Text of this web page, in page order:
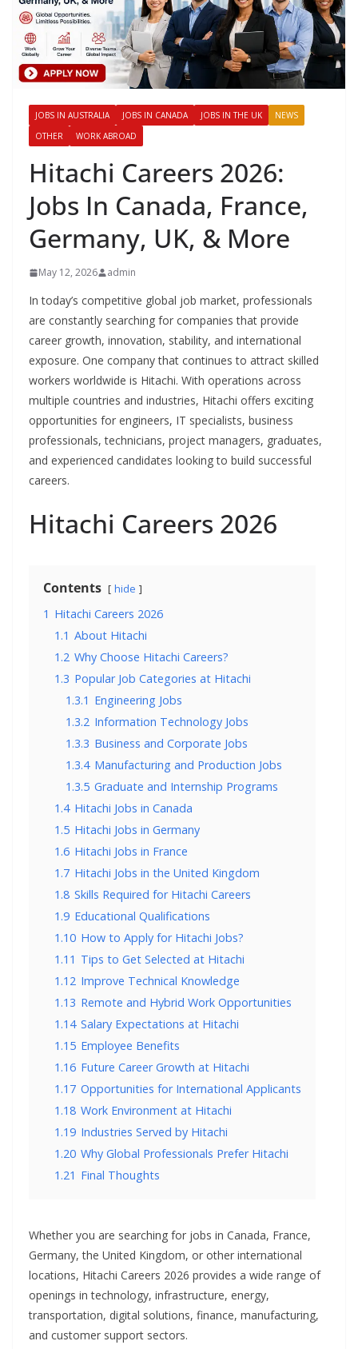
JOBS IN AUSTRALIA JOBS IN CANADA JOBS IN THE UK
NEWS
OTHER
WORK ABROAD
Hitachi Careers 2026:
Jobs In Canada, France,
Germany, UK, & More
May 12, 2026 admin
In today’s competitive global job market, professionals
are constantly searching for companies that provide
career growth, innovation, stability, and international
exposure. One company that continues to attract skilled
workers worldwide is Hitachi. With operations across
multiple countries and industries, Hitachi offers exciting
opportunities for engineers, IT specialists, business
professionals, technicians, project managers, graduates,
and experienced candidates looking to build successful
careers.
Hitachi Careers 2026
Contents hide
1 Hitachi Careers 2026
1.1 About Hitachi
1.2 Why Choose Hitachi Careers?
1.3 Popular Job Categories at Hitachi
1.3.1 Engineering Jobs
1.3.2 Information Technology Jobs
1.3.3 Business and Corporate Jobs
1.3.4 Manufacturing and Production Jobs
1.3.5 Graduate and Internship Programs
1.4 Hitachi Jobs in Canada
1.5 Hitachi Jobs in Germany
1.6 Hitachi Jobs in France
1.7 Hitachi Jobs in the United Kingdom
1.8 Skills Required for Hitachi Careers
1.9 Educational Qualifications
1.10 How to Apply for Hitachi Jobs?
1.11 Tips to Get Selected at Hitachi
1.12 Improve Technical Knowledge
1.13 Remote and Hybrid Work Opportunities
1.14 Salary Expectations at Hitachi
1.15 Employee Benefits
1.16 Future Career Growth at Hitachi
1.17 Opportunities for International Applicants
1.18 Work Environment at Hitachi
1.19 Industries Served by Hitachi
1.20 Why Global Professionals Prefer Hitachi
1.21 Final Thoughts
Whether you are searching for jobs in Canada, France,
Germany, the United Kingdom, or other international
locations, Hitachi Careers 2026 provides a wide range of
openings in technology, infrastructure, energy,
transportation, digital solutions, finance, manufacturing,
and customer support sectors.